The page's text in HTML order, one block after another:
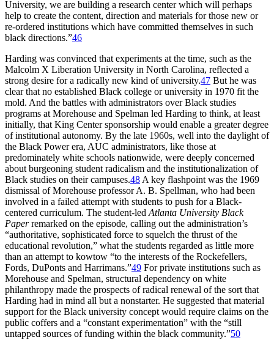
University, we are building a research center which will perhaps
help to create the content, direction and materials for those new or
re-ordered institutions which have committed themselves in such
black directions.”46
Harding was convinced that experiments at the time, such as the
Malcolm X Liberation University in North Carolina, reflected a
strong desire for a radically new kind of university.47 But he was
clear that no established Black college or university in 1970 fit the
mold. And the battles with administrators over Black studies
programs at Morehouse and Spelman led Harding to think, at least
initially, that King Center sponsorship would enable a greater degree
of institutional autonomy. By the late 1960s, well into the daylight of
the Black Power era, AUC administrators, like those at
predominately white schools nationwide, were deeply concerned
about burgeoning student radicalism and the institutionalization of
Black studies on their campuses.48 A key flashpoint was the 1969
dismissal of Morehouse professor A. B. Spellman, who had been
involved in a failed attempt with students to push for a Black-
centered curriculum. The student-led Atlanta University Black
Paperremarked on the episode, calling out the administration’s
“authoritative, sophisticated force to squelch the thrust of the
educational revolution,” what the students regarded as little more
than an attempt to kowtow “to the interests of the Rockefellers,
Fords, DuPonts and Harrimans.”49 For private institutions such as
Morehouse and Spelman, structural dependency on white
philanthropy made the prospects of radical renewal of the sort that
Harding had in mind all but a nonstarter. He suggested that material
support for the Black university concept would require claims on the
public coffers and a “constant experimentation” with the “still
untapped sources of funding within the black community.”50